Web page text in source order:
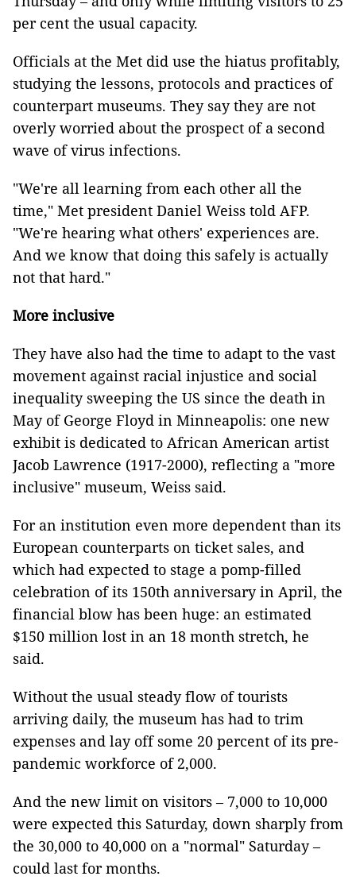
per cent the usual capacity.
Officials at the Met did use the hiatus profitably,
studying the lessons, protocols and practices of
counterpart museums. They say they are not
overly worried about the prospect of a second
wave of virus infections.
"We're all learning from each other all the
time," Met president Daniel Weiss told AFP.
"We're hearing what others' experiences are.
And we know that doing this safely is actually
not that hard."
More inclusive
They have also had the time to adapt to the vast
movement against racial injustice and social
inequality sweeping the US since the death in
May of George Floyd in Minneapolis: one new
exhibit is dedicated to African American artist
Jacob Lawrence (1917-2000), reflecting a "more
inclusive" museum, Weiss said.
For an institution even more dependent than its
European counterparts on ticket sales, and
which had expected to stage a pomp-filled
celebration of its 150th anniversary in April, the
financial blow has been huge: an estimated
$150 million lost in an 18 month stretch, he
said.
Without the usual steady flow of tourists
arriving daily, the museum has had to trim
expenses and lay off some 20 percent of its pre-
pandemic workforce of 2,000.
And the new limit on visitors – 7,000 to 10,000
were expected this Saturday, down sharply from
the 30,000 to 40,000 on a "normal" Saturday –
could last for months.